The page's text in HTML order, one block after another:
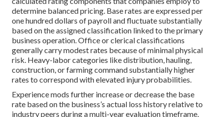
determine balanced pricing. Base rates are expressed per
one hundred dollars of payroll and fluctuate substantially
based on the assigned classification linked to the primary
business operation. Office or clerical classifications
generally carry modest rates because of minimal physical
risk. Heavy-labor categories like distribution, hauling,
construction, or farming command substantially higher
rates to correspond with elevated injury probabilities.
Experience mods further increase or decrease the base
rate based on the business’s actual loss history relative to
industry peers during a multi-year evaluation timeframe.